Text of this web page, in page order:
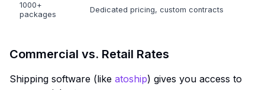
1000+
packages
Dedicated pricing, custom contracts
Commercial vs. Retail Rates
Shipping software (like atoship) gives you access to